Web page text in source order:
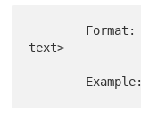
text>